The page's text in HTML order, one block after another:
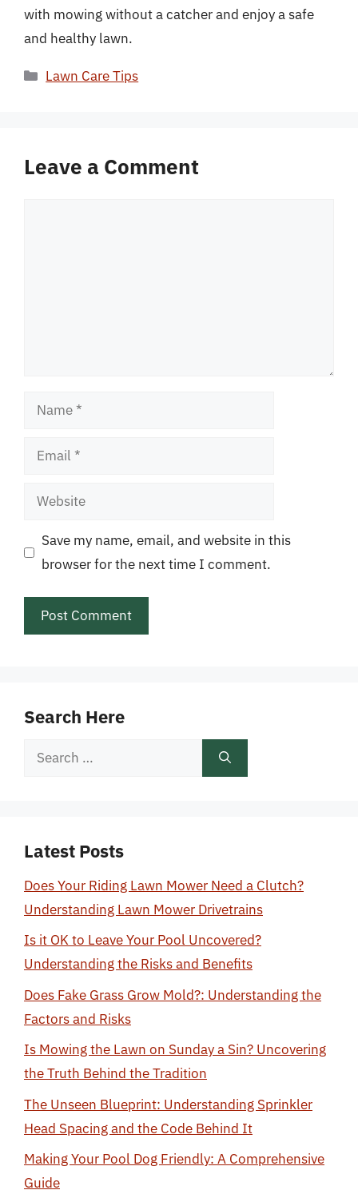
with mowing without a catcher and enjoy a safe
and healthy lawn.
Categories
Lawn Care Tips
Leave a Comment
Name
Email
Website
Save my name, email, and website in this
browser for the next time I comment.
Search Here
Search
Latest Posts
Does Your Riding Lawn Mower Need a Clutch?
Understanding Lawn Mower Drivetrains
Is it OK to Leave Your Pool Uncovered?
Understanding the Risks and Benefits
Does Fake Grass Grow Mold?: Understanding the
Factors and Risks
Is Mowing the Lawn on Sunday a Sin? Uncovering
the Truth Behind the Tradition
The Unseen Blueprint: Understanding Sprinkler
Head Spacing and the Code Behind It
Making Your Pool Dog Friendly: A Comprehensive
Guide